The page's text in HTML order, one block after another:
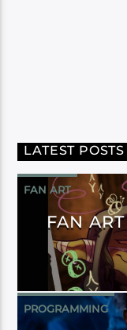
LATEST POSTS
FAN ART
FAN
PROGRAMMING